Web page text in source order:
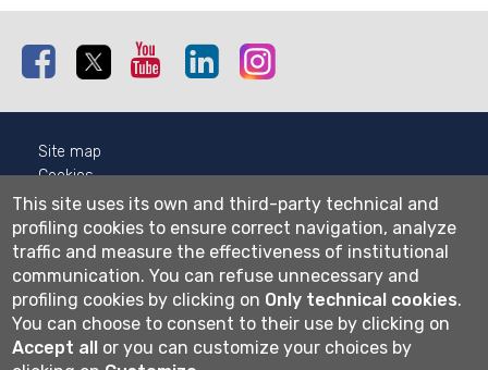
Facebook Twitter Youtube Linkedin
Site map
Cookies
Privacy
Cookie settings
Wi-fi
Webmail
This site uses its own and third-party technical and
profiling cookies to ensure correct navigation, analyze
traffic and measure the effectiveness of institutional
communication. You can refuse unnecessary and
profiling cookies by clicking on Only technical cookies.
You can choose to consent to their use by clicking on
Accept all or you can customize your choices by